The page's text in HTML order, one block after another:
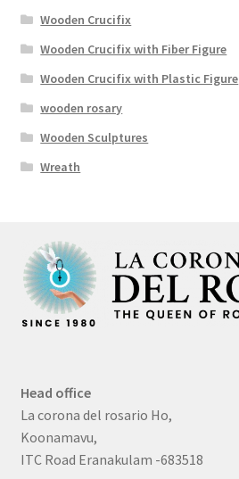
Wooden Crucifix
Wooden Crucifix with Fiber Figure
Wooden Crucifix with Plastic Figure
wooden rosary
Wooden Sculptures
Wreath
Head office
La corona del rosario Ho,
Koonamavu,
ITC Road Eranakulam -683518